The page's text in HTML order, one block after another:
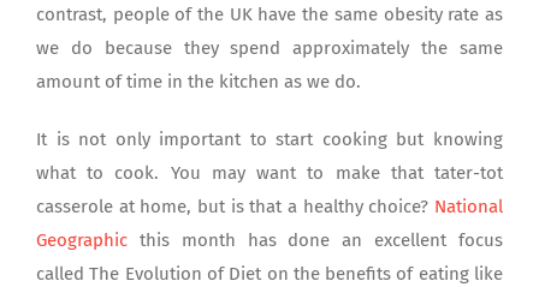
contrast, people of the UK have the same obesity rate as
we do because they spend approximately the same
amount of time in the kitchen as we do.
It is not only important to start cooking but knowing
what to cook. You may want to make that tater-tot
casserole at home, but is that a healthy choice? National
Geographic this month has done an excellent focus
called The Evolution of Diet on the benefits of eating like